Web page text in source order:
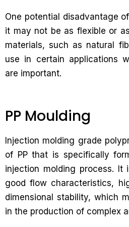
One potential disadvantage
it may not be as flexible or
materials, such as natural
use in certain applications
are important.
PP Moulding
Injection molding grade
of PP that is specifically
injection molding process. It
good flow characteristics,
dimensional stability, which
in the production of complex